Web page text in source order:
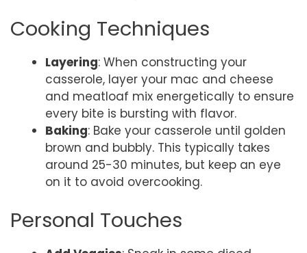
Cooking Techniques
Layering: When constructing your
casserole, layer your mac and cheese
and meatloaf mix energetically to ensure
every bite is bursting with flavor.
Baking: Bake your casserole until golden
brown and bubbly. This typically takes
around 25-30 minutes, but keep an eye
on it to avoid overcooking.
Personal Touches